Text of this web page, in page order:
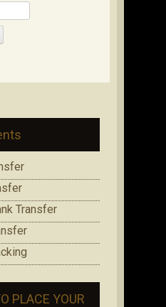
Transfer
PLACE YOUR